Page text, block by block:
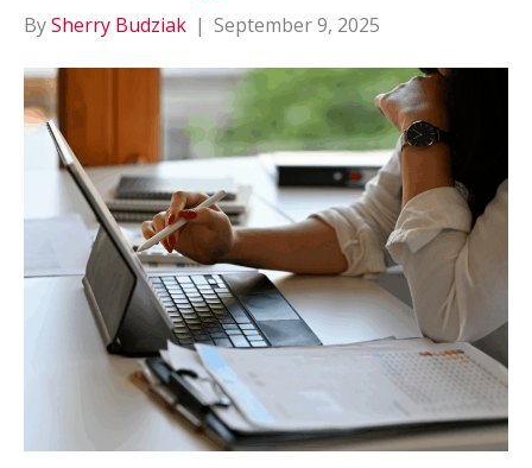
BySherry Budziak | September 9, 2025